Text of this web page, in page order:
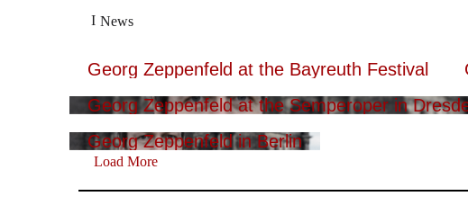
News
Georg Zeppenfeld at the Bayreuth Festival
Georg Zeppenfeld at the Semperoper in
Georg Zeppenfeld in Berlin
Load More